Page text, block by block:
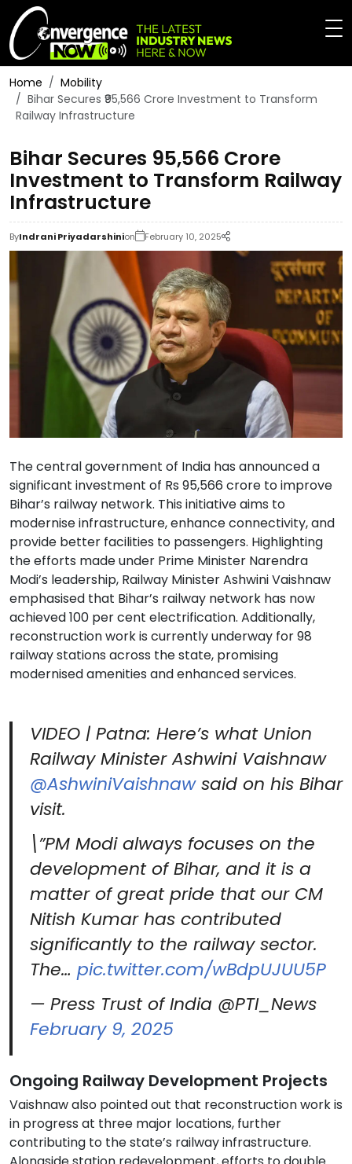
Home
Mobility
Bihar Secures ₹95,566 Crore Investment to Transform
Railway Infrastructure
Bihar Secures ₹95,566 Crore
Investment to Transform Railway
Infrastructure
ByIndrani Priyadarshinion February 10, 2025
The central government of India has announced a
significant investment of Rs 95,566 crore to improve
Bihar’s railway network. This initiative aims to
modernise infrastructure, enhance connectivity, and
provide better facilities to passengers. Highlighting
the efforts made under Prime Minister Narendra
Modi’s leadership, Railway Minister Ashwini Vaishnaw
emphasised that Bihar’s railway network has now
achieved 100 per cent electrification. Additionally,
reconstruction work is currently underway for 98
railway stations across the state, promising
modernised amenities and enhanced services.
VIDEO | Patna: Here’s what Union
Railway Minister Ashwini Vaishnaw
@AshwiniVaishnawsaid on his Bihar
visit.
\”PM Modi always focuses on the
development of Bihar, and it is a
matter of great pride that our CM
Nitish Kumar has contributed
significantly to the railway sector.
The… pic.twitter.com/wBdpUJUU5P
— Press Trust of India @PTI_News
February 9, 2025
Ongoing Railway Development Projects
Vaishnaw also pointed out that reconstruction work is
in progress at three major locations, further
contributing to the state’s railway infrastructure.